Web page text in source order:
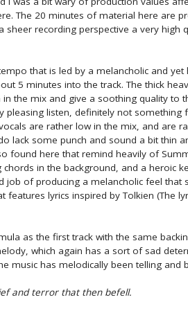
The 20 minutes of material here are
recording perspective a very high
that is led by a melancholic and yet
5 minutes into the track. The thick
the mix and give a soothing quality to
pleasing listen, definitely not something
are rather low in the mix, and are
lack some punch and sound a bit thin
found here that remind heavily of
in the background, and a heroic
job of producing a melancholic feel that
lyrics inspired by Tolkien (The
as the first track with the same
which again has a sort of sad
music has melodically been telling and
and terror that then befell.